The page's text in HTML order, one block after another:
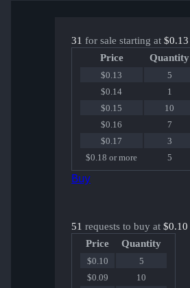
31 for sale starting at $0.13
Price
Quantity
$0.13
5
$0.14
1
$0.15
10
$0.16
7
$0.17
3
$0.18 or more
5
Buy
51 requests to buy at $0.10
Price
Quantity
$0.10
5
$0.09
10